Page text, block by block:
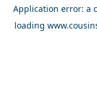
Application error: a
loading